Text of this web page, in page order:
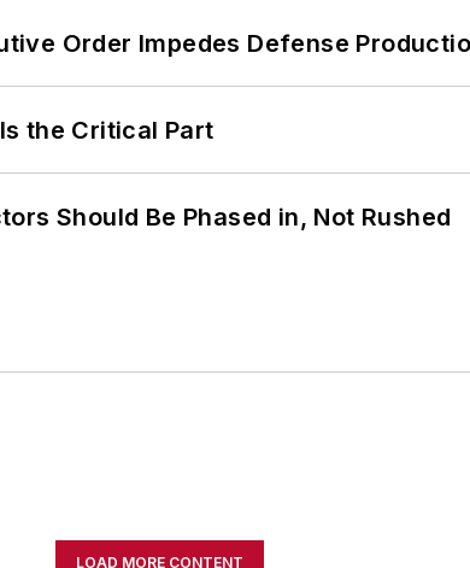
Order Impedes Defense
the Critical Part
Should Be Phased in, Not Rushed
LOAD MORE CONTENT